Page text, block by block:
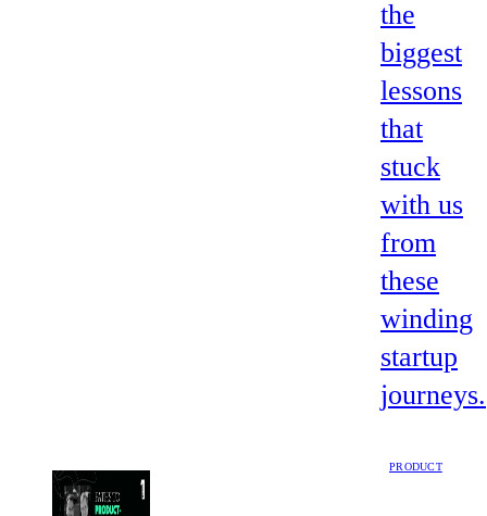
the
biggest
lessons
that
stuck
with us
from
these
winding
startup
journeys.
PRODUCT